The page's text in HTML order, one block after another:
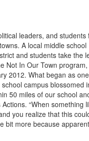
leaders, and students
A local middle school
and students take the
Not In Our Town
2012. What began as one
campus blossomed
50 miles of our school
“When something
you realize that this
bit more because